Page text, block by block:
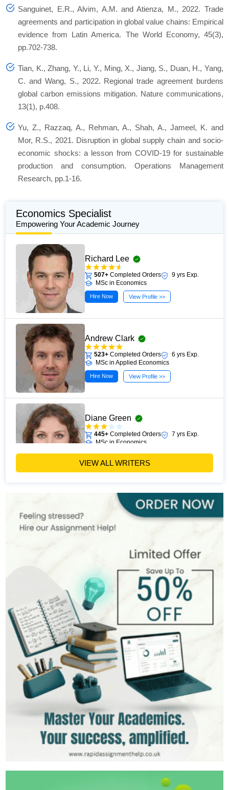
Sanguinet, E.R., Alvim, A.M. and Atienza, M., 2022. Trade
agreements and participation in global value chains: Empirical
evidence from Latin America. The World Economy, 45(3),
pp.702-738.
Tian, K., Zhang, Y., Li, Y., Ming, X., Jiang, S., Duan, H., Yang,
C. and Wang, S., 2022. Regional trade agreement burdens
global carbon emissions mitigation. Nature communications,
13(1), p.408.
Yu, Z., Razzaq, A., Rehman, A., Shah, A., Jameel, K. and
Mor, R.S., 2021. Disruption in global supply chain and socio-
economic shocks: a lesson from COVID-19 for sustainable
production and consumption. Operations Management
Research, pp.1-16.
Economics Specialist
Empowering Your Academic Journey
Richard Lee
507+ Completed Orders
9 yrs Exp.
MSc in Economics
Hire Now View Profile >>
Andrew Clark
523+ Completed Orders
6 yrs Exp.
MSc in Applied Economics
Hire Now View Profile >>
Diane Green
445+ Completed Orders
7 yrs Exp.
MSc in Economics
Hire Now
Madeline Cortez
Completed Orders
PhD in Development Economics
542+Completed Orders
10 yrs Exp.
PhD in Economics
Hire Now
VIEW ALL WRITERS